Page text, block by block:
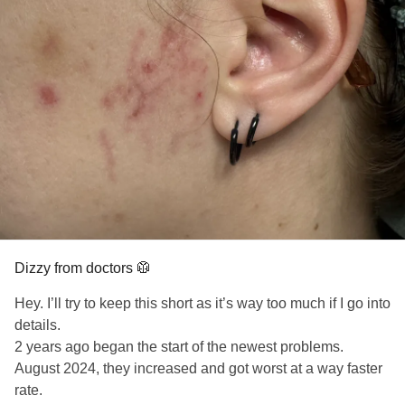
and the second, a bit later on, when somebody mentions
your name for the last time.
I will never stop saying your name, Mom.
I will never stop sharing your story.
#survivorofsuicideloss
Because I had nothing left to lose.
And something happened.
The page didn’t judge.
But it gave the pain a voice.
It let me shape the chaos.
It taught me that stories can hold what bodies cannot.
That was the beginning.
Dizzy from doctors 🥼
Hey. I’ll try to keep this short as it’s way too much if I go into
details.
2 years ago began the start of the newest problems.
August 2024, they increased and got worst at a way faster
rate.